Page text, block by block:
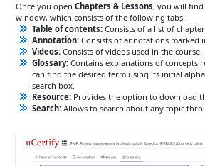
Once you openChapters & Lessons, you will
window, which consists of the following tabs:
Table of contents:Consists of a list of
Annotation:Consists of annotations marked
Videos:Consists of videos used in the course.
Glossary:Contains explanations of concepts
can find the desired term using its initial
search box.
Resource: Provides the option to download
Search:Allows to search about any topic